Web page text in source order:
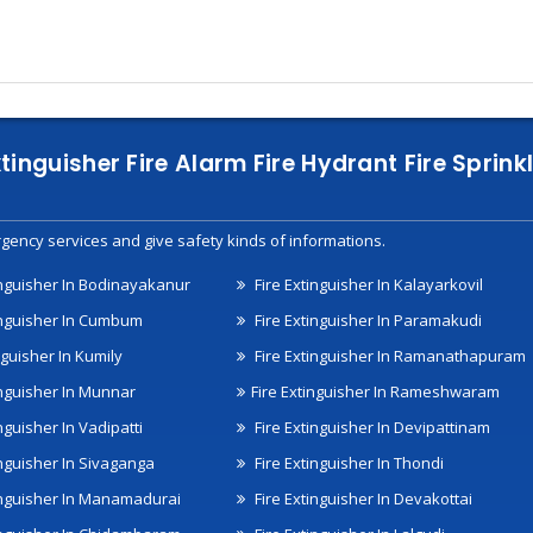
Fire Alarm Fire Hydrant Fire
services and give safety kinds of informations.
In Bodinayakanur
In Cumbum
In Kumily
In Munnar
In Vadipatti
In Sivaganga
In Manamadurai
Fire Extinguisher In Kalayarkovil
Fire Extinguisher In Paramakudi
Fire Extinguisher In Ramanathapuram
Fire Extinguisher In Rameshwaram
Fire Extinguisher In Devipattinam
Fire Extinguisher In Thondi
Fire Extinguisher In Devakottai